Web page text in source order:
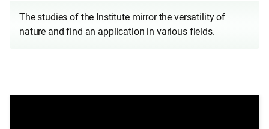
The studies of the Institute mirror the versatility of
nature and find an application in various fields.